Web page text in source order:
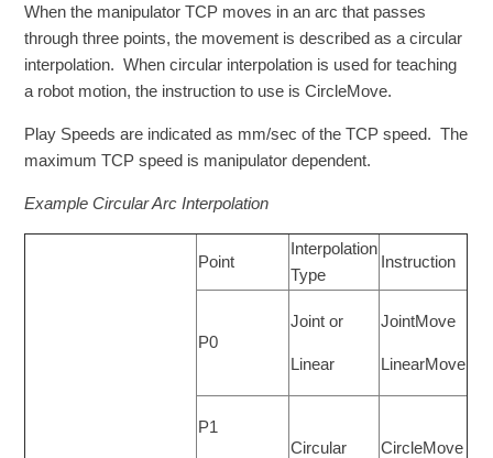
When the manipulator TCP moves in an arc that passes
through three points, the movement is described as a circular
interpolation. When circular interpolation is used for teaching
a robot motion, the instruction to use is CircleMove.
Play Speeds are indicated as mm/sec of the TCP speed. The
maximum TCP speed is manipulator dependent.
Example Circular Arc Interpolation
Point
Interpolation
Type
Instruction
P0
Joint or
Linear
JointMove
LinearMove
P1
Circular CircleMove